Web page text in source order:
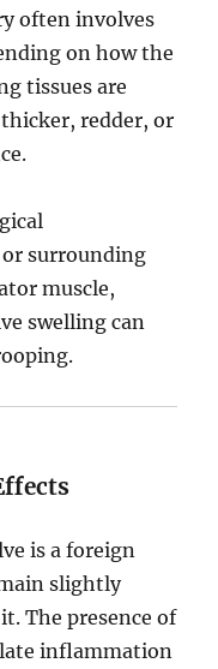
often involves
on how the
tissues are
redder, or
surrounding
muscle,
swelling can
is a foreign
slightly
The presence of
inflammation